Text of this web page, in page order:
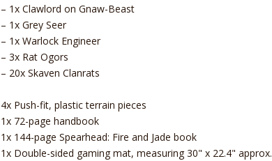
– 1x Clawlord on Gnaw-Beast
– 1x Grey Seer
– 1x Warlock Engineer
– 3x Rat Ogors
– 20x Skaven Clanrats
4x Push-fit, plastic terrain pieces
1x 72-page handbook
1x 144-page Spearhead: Fire and Jade book
1x Double-sided gaming mat, measuring 30" x 22.4" approx.